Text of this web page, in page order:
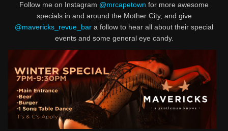
Follow me on Instagram @mrcapetown for more awesome
specials in and around the Mother City, and give
@mavericks_revue_bar a follow to hear all about their special
events and some general eye candy.